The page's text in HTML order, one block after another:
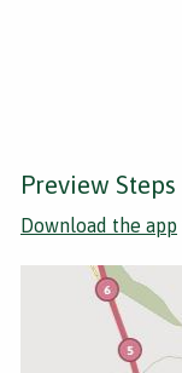
Preview Steps
Download the app